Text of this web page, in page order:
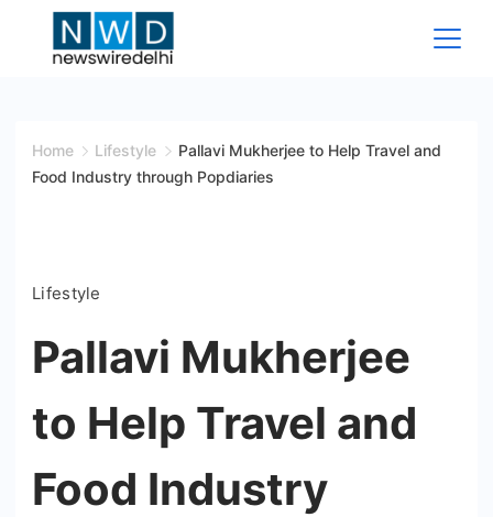
Wire
Home Lifestyle
Pallavi Mukherjee to Help Travel and
Food Industry through Popdiaries
Lifestyle
Pallavi Mukherjee
to Help Travel and
Food Industry